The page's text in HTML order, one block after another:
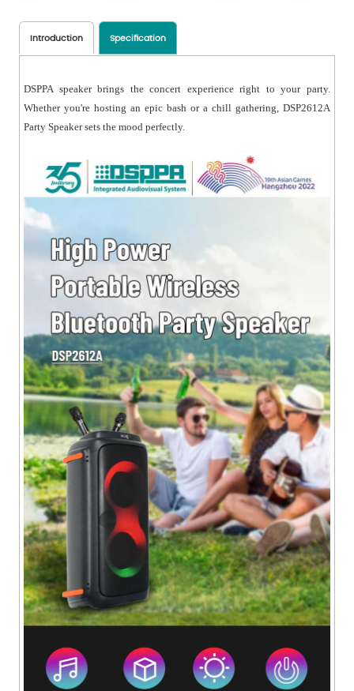
Introduction Specification
DSPPA speaker brings the concert experience right to your party.
Whether you're hosting an epic bash or a chill gathering, DSP2612A
Party Speaker sets the mood perfectly.